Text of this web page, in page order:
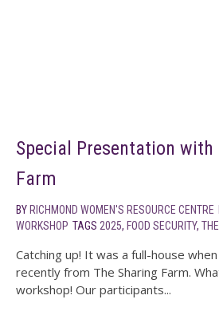
Special Presentation with
Farm
BY RICHMOND WOMEN'S RESOURCE CENTRE
WORKSHOP TAGS 2025, FOOD SECURITY,
Catching up! It was a full-house
recently from The Sharing Farm.
workshop! Our participants...